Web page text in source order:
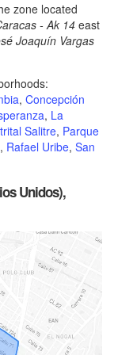
zone located
- Ak 14east
Joaquín Vargas
, Concepción
, La
Salitre, Parque
, Rafael Uribe, San
Unidos),